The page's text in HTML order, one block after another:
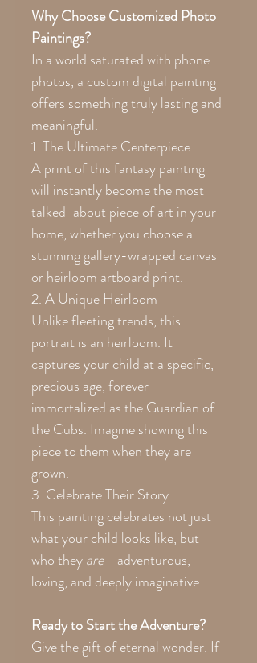
Why Choose Customized Photo
Paintings?
In a world saturated with phone
photos, a custom digital painting
offers something truly lasting and
meaningful.
1. The Ultimate Centerpiece
A print of this fantasy painting
will instantly become the most
talked-about piece of art in your
home, whether you choose a
stunning gallery-wrapped canvas
or heirloom artboard print.
2. A Unique Heirloom
Unlike fleeting trends, this
portrait is an heirloom. It
captures your child at a specific,
precious age, forever
immortalized as the Guardian of
the Cubs. Imagine showing this
piece to them when they are
grown.
3. Celebrate Their Story
This painting celebrates not just
what your child looks like, but
who theyare—adventurous,
loving, and deeply imaginative.
Ready to Start the Adventure?
Give the gift of eternal wonder. If